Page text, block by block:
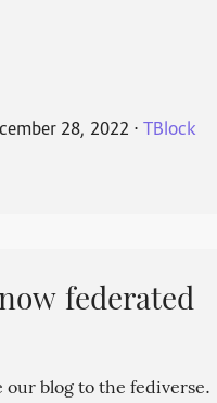
28, 2022 ⋅ TBlock
federated
blog to the fediverse.